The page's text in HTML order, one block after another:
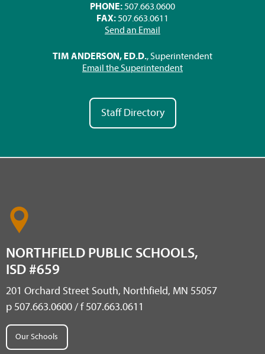
PHONE: 507.663.0600
FAX: 507.663.0611
Send an Email
TIM ANDERSON, ED.D., Superintendent
Email the Superintendent
Staff Directory
NORTHFIELD PUBLIC SCHOOLS,
ISD #659
201 Orchard Street South, Northfield, MN 55057
p 507.663.0600 / f 507.663.0611
Our Schools